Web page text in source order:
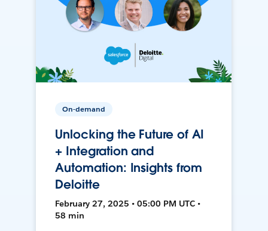
On-demand
Unlocking the Future of AI
+ Integration and
Automation: Insights from
Deloitte
February 27, 2025 • 05:00 PM UTC •
58 min